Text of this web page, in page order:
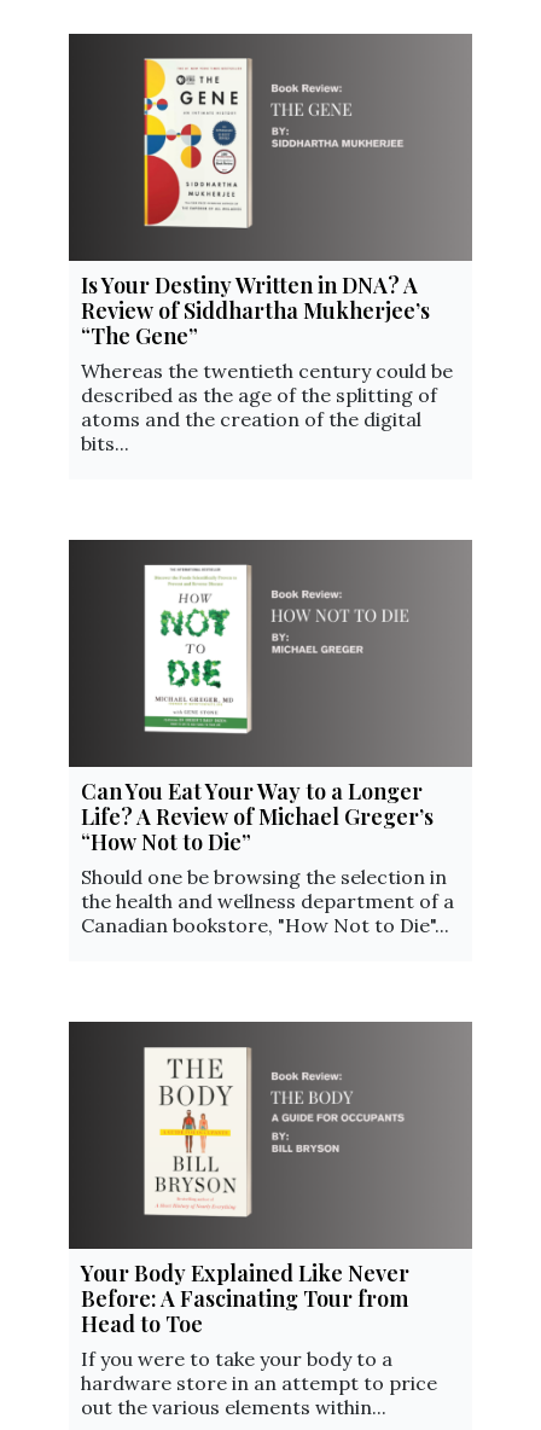
Is Your Destiny Written in DNA? A
Review of Siddhartha Mukherjee’s
“The Gene”
Whereas the twentieth century could be
described as the age of the splitting of
atoms and the creation of the digital
bits...
Can You Eat Your Way to a Longer
Life? A Review of Michael Greger’s
“How Not to Die”
Should one be browsing the selection in
the health and wellness department of a
Canadian bookstore, "How Not to Die"...
Your Body Explained Like Never
Before: A Fascinating Tour from
Head to Toe
If you were to take your body to a
hardware store in an attempt to price
out the various elements within...